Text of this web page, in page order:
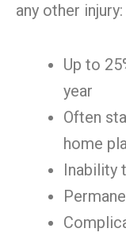
any other injury:
Up to
year
Often
home
Inability